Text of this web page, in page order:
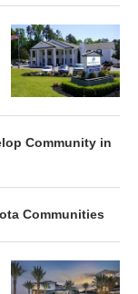
Community in
Communities